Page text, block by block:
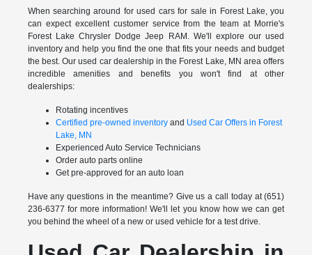
When searching around for used cars for sale in Forest Lake, you
can expect excellent customer service from the team at Morrie's
Forest Lake Chrysler Dodge Jeep RAM. We'll explore our used
inventory and help you find the one that fits your needs and budget
the best. Our used car dealership in the Forest Lake, MN area offers
incredible amenities and benefits you won't find at other
dealerships:
Rotating incentives
Certified pre-owned inventory and Used Car Offers in Forest
Lake, MN
Experienced Auto Service Technicians
Order auto parts online
Get pre-approved for an auto loan
Have any questions in the meantime? Give us a call today at (651)
236-6377 for more information! We'll let you know how we can get
you behind the wheel of a new or used vehicle for a test drive.